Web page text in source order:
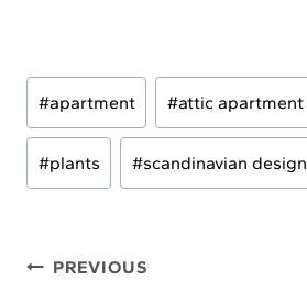
Tags:
#apartment #attic apartment
#plants #scandinavian design
PostPREVIOUS